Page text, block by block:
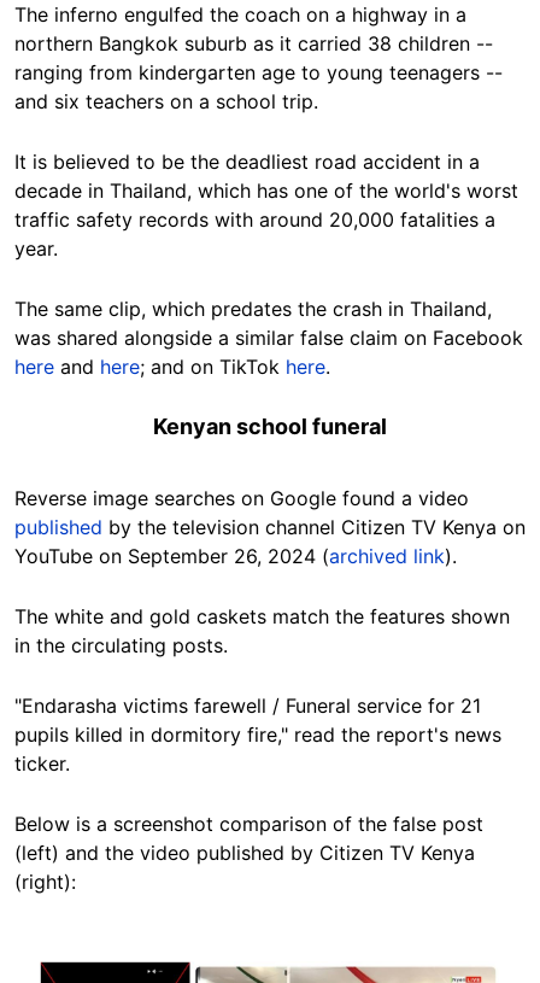
The inferno engulfed the coach on a highway in a
northern Bangkok suburb as it carried 38 children --
ranging from kindergarten age to young teenagers --
and six teachers on a school trip.
It is believed to be the deadliest road accident in a
decade in Thailand, which has one of the world's worst
traffic safety records with around 20,000 fatalities a
year.
The same clip, which predates the crash in Thailand,
was shared alongside a similar false claim on Facebook
here and here; and on TikTok here.
Kenyan school funeral
Reverse image searches on Google found a video
published by the television channel Citizen TV Kenya on
YouTube on September 26, 2024 (archived link).
The white and gold caskets match the features shown
in the circulating posts.
"Endarasha victims farewell / Funeral service for 21
pupils killed in dormitory fire," read the report's news
ticker.
Below is a screenshot comparison of the false post
(left) and the video published by Citizen TV Kenya
(right):
Image